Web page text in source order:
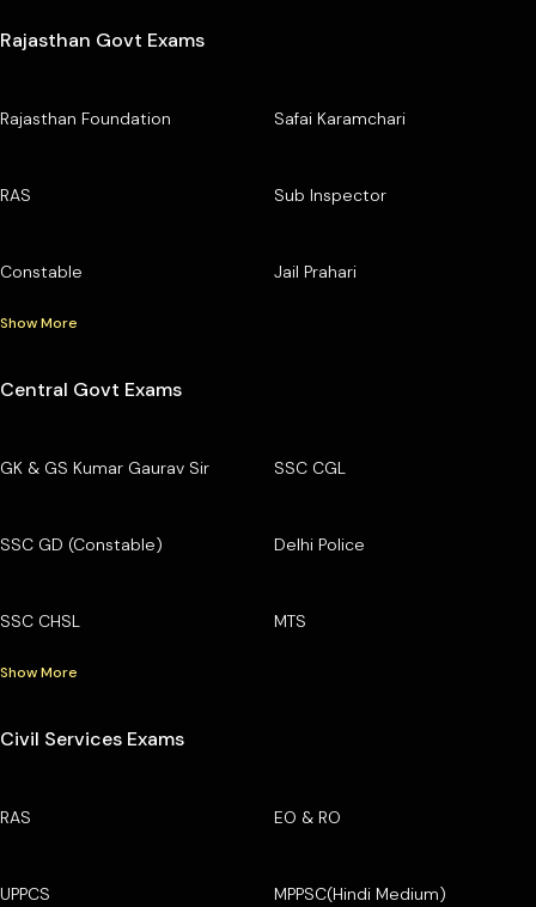
Rajasthan Govt Exams
Rajasthan Foundation Safai Karamchari
RAS Sub Inspector
Constable Jail Prahari
Show More
Central Govt Exams
GK & GS Kumar Gaurav Sir SSC CGL
SSC GD (Constable) Delhi Police
SSC CHSL MTS
Show More
Civil Services Exams
RAS EO & RO
UPPCS MPPSC(Hindi Medium)